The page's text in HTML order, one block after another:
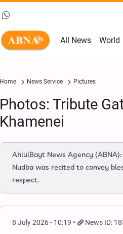
All News World
Home News Service Pictures
Photos: Tribute
Khamenei
AhlulBayt News Agency
Nudba was recited to convey
respect.
8 July 2026 - 10:19 News ID: